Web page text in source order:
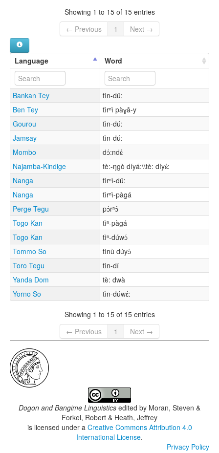
Showing 1 to 15 of 15 entries
← Previous
1 Next →
Language Word
Bankan Tey
tìn-dû:
Ben Tey
tìrⁿì pàɣǎ-y
Gourou
tìn-dú:
Jamsay
tìn-dú:
Mombo
dɔ́:ndɛ́
Najamba-Kindige
tè:-ŋgò díyá:\\tè: díyɛ́:
Nanga
tìrⁿì-dû:
Nanga
tìrⁿì-pàgá
Perge Tegu
pɔ́rⁿɔ́
Togo Kan
tìⁿ-pàgá
Togo Kan
tìⁿ-dúwɔ́
Tommo So
tìnù dúyɔ́
Toro Tegu
tìn-dí
Yanda Dom
tè: dwà
Yorno So
tìn-dúwɛ́:
Showing 1 to 15 of 15 entries
← Previous
1 Next →
Dogon and Bangime Linguistics edited by Moran, Steven &
Forkel, Robert & Heath, Jeffrey
is licensed under a Creative Commons Attribution 4.0
International License.
Privacy Policy